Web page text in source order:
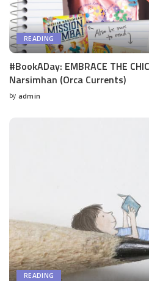
READING
#BookADay: EMBRACE THE
Narsimhan (Orca Currents)
Posted
by admin
READING